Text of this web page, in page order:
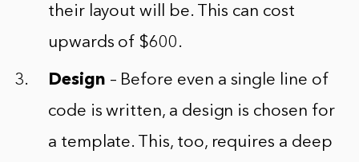
their layout will be. This can cost
upwards of $600.
Design – Before even a single line of
code is written, a design is chosen for
a template. This, too, requires a deep